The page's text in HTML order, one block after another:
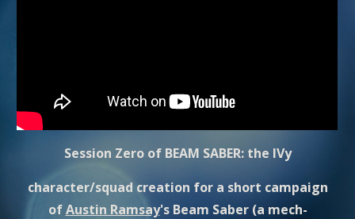
Session Zero of BEAM SABER: the IVy
character/squad creation for a short campaign
ofAustin Ramsay's Beam Saber (a mech-